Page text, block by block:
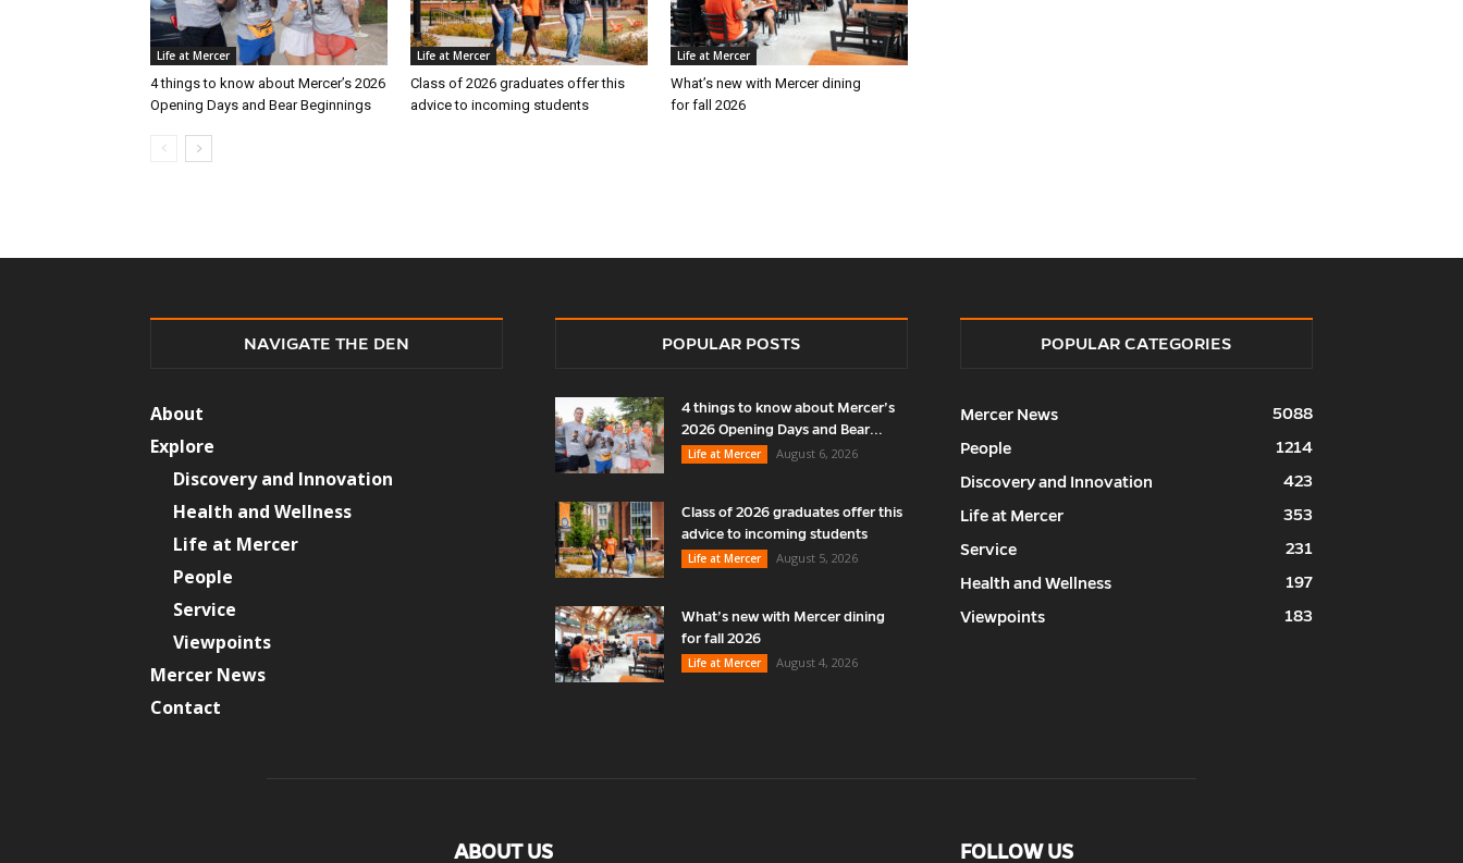
Life at Mercer
4 things to know about Mercer’s 2026
Opening Days and Bear Beginnings
Life at Mercer
Class of 2026 graduates offer this
advice to incoming students
Life at Mercer
What’s new with Mercer dining
for fall 2026
NAVIGATE THE DEN
About
Explore
Discovery and Innovation
Health and Wellness
Life at Mercer
People
Service
Viewpoints
Mercer News
Contact
POPULAR POSTS
4 things to know about Mercer’s
2026 Opening Days and Bear...
Life at Mercer
August 6, 2026
Class of 2026 graduates offer this
advice to incoming students
Life at Mercer
August 5, 2026
What’s new with Mercer dining
for fall 2026
Life at Mercer
August 4, 2026
POPULAR CATEGORIES
Mercer News
5088
People
1214
Discovery and Innovation
423
Life at Mercer
353
Service
231
Health and Wellness
197
Viewpoints
183
ABOUT US FOLLOW US